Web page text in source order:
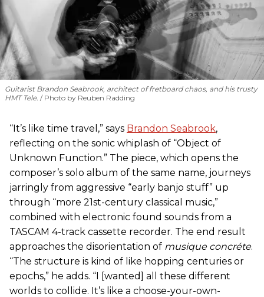
Guitarist Brandon Seabrook, architect of fretboard chaos, and his trusty
HMT Tele.
Photo by Reuben Radding
“It’s like time travel,” says Brandon Seabrook,
reflecting on the sonic whiplash of “Object of
Unknown Function.” The piece, which opens the
composer’s solo album of the same name, journeys
jarringly from aggressive “early banjo stuff” up
through “more 21st-century classical music,”
combined with electronic found sounds from a
TASCAM 4-track cassette recorder. The end result
approaches the disorientation of musique concréte.
“The structure is kind of like hopping centuries or
epochs,” he adds. “I [wanted] all these different
worlds to collide. It’s like a choose-your-own-